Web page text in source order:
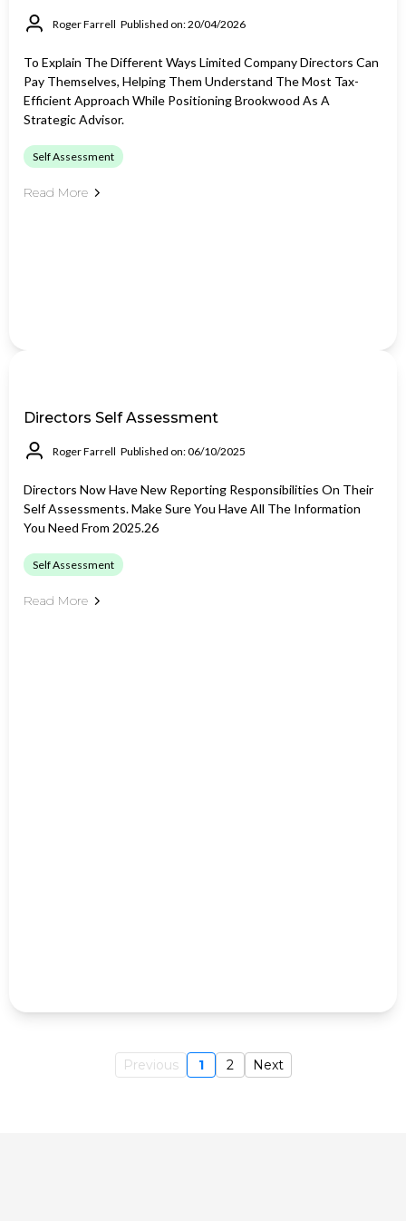
Roger Farrell Published on: 20/04/2026
To Explain The Different Ways Limited Company Directors Can
Pay Themselves, Helping Them Understand The Most Tax-
Efficient Approach While Positioning Brookwood As A
Strategic Advisor.
Self Assessment
Read More
Directors Self Assessment
Roger Farrell Published on: 06/10/2025
Directors Now Have New Reporting Responsibilities On Their
Self Assessments. Make Sure You Have All The Information
You Need From 2025.26
Self Assessment
Read More
Previous 1 2 Next